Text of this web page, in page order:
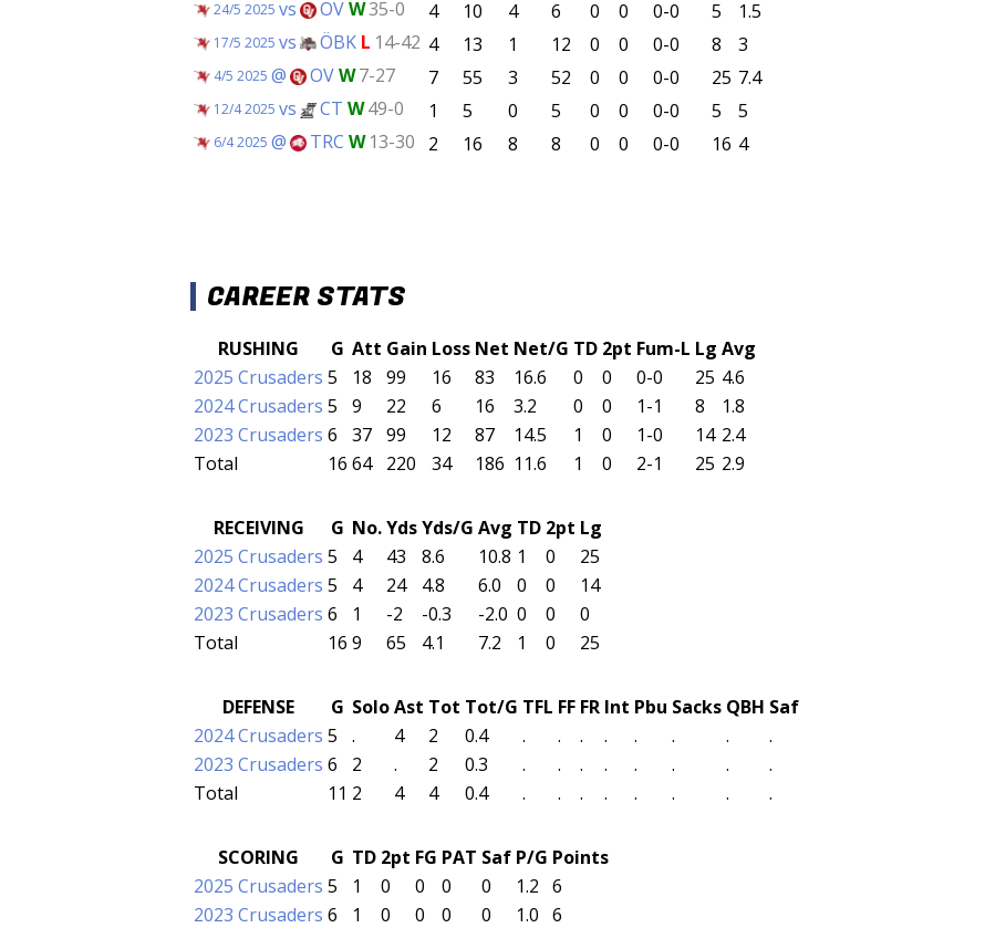
24/5 2025 vs OVW35-0 4 10 4 6 0 0 0-0 5 1.5
17/5 2025 vs ÖBK L 14-42 4 13 1 12 0 0 0-0 8 3
4/5 2025 @ OVW7-27 7 55 3 52 0 0 0-0 25 7.4
12/4 2025 vs CT W49-0 1 5 0 5 0 0 0-0 5 5
6/4 2025 @ TRC W 13-30 2 16 8 8 0 0 0-0 16 4
CAREER STATS
RUSHING G Att Gain Loss Net Net/G TD 2pt Fum-L Lg Avg
2025 Crusaders 5 18 99 16 83 16.6 0 0 0-0 25 4.6
2024 Crusaders 5 9 22 6 16 3.2 0 0 1-1 8
1.8
2023 Crusaders 6 37 99 12 87 14.5 1 0 1-0 14 2.4
Total
16 64 220 34 186 11.6 1 0 2-1 25 2.9
RECEIVING G No.YdsYds/G Avg TD 2pt Lg
2025 Crusaders 5 4 43 8.6 10.8 1 0
25
2024 Crusaders 5 4 24 4.8 6.0 0 0
14
2023 Crusaders 6 1 -2 -0.3 -2.0 0 0
0
Total
16 9 65 4.1 7.2 1 0 25
DEFENSE G SoloAst Tot Tot/G TFL FF FR Int Pbu Sacks QBH Saf
2024 Crusaders 5 . 4 2 0.4 . . . . . . .
.
2023 Crusaders 6 2 . 2 0.3 . . . . . . .
.
Total
11 2 4 4 0.4 . . . . . . . .
SCORING G TD 2pt FG PAT Saf P/G Points
2025 Crusaders 5 1 0 0 0 0 1.2 6
2023 Crusaders 6 1 0 0 0 0 1.0 6